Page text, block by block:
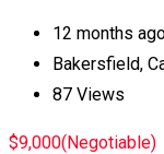
12 months
Bakersfield,
87 Views
$9,000(Negotiable)